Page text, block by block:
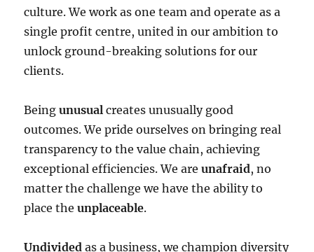
culture. We work as one team and operate as a
single profit centre, united in our ambition to
unlock ground-breaking solutions for our
clients.
Beingunusual creates unusually good
outcomes. We pride ourselves on bringing real
transparency to the value chain, achieving
exceptional efficiencies. We areunafraid, no
matter the challenge we have the ability to
place theunplaceable.
Undivided as a business, we champion diversity